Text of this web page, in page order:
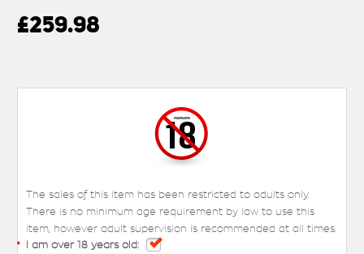
£259.98
The sales of this item has been restricted to adults only.
There is no minimum age requirement by law to use this
item, however adult supervision is recommended at all times.
* I am over 18 years old: